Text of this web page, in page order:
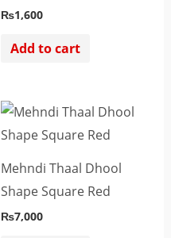
₨1,600
Add to cart
Mehndi Thaal Dhool
Shape Square Red
₨7,000